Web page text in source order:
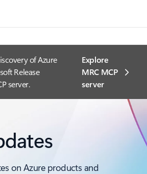
of Azure
Release
server.
Explore
MRC MCP
server​
on Azure products and